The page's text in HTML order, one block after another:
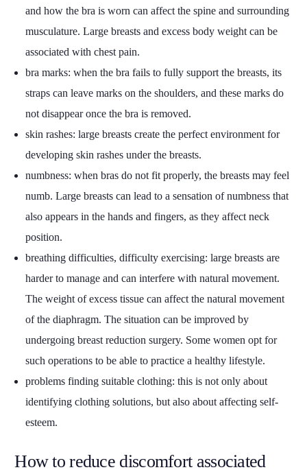
and how the bra is worn can affect the spine and surrounding
musculature. Large breasts and excess body weight can be
associated with chest pain.
bra marks: when the bra fails to fully support the breasts, its
straps can leave marks on the shoulders, and these marks do
not disappear once the bra is removed.
skin rashes: large breasts create the perfect environment for
developing skin rashes under the breasts.
numbness: when bras do not fit properly, the breasts may feel
numb. Large breasts can lead to a sensation of numbness that
also appears in the hands and fingers, as they affect neck
position.
breathing difficulties, difficulty exercising: large breasts are
harder to manage and can interfere with natural movement.
The weight of excess tissue can affect the natural movement
of the diaphragm. The situation can be improved by
undergoing breast reduction surgery. Some women opt for
such operations to be able to practice a healthy lifestyle.
problems finding suitable clothing: this is not only about
identifying clothing solutions, but also about affecting self-
esteem.
How to reduce discomfort associated